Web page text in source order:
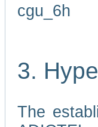
cgu_6h
3.
The